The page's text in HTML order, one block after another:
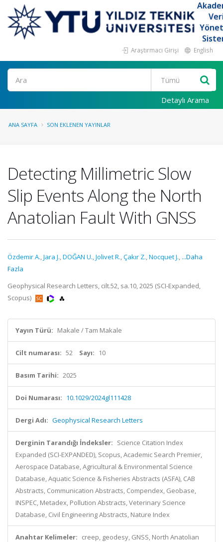
Araştırmacı Girişi English
Ara
Detaylı Arama
ANA SAYFA SON EKLENEN YAYINLAR
Detecting Millimetric Slow
Slip Events Along the North
Anatolian Fault With GNSS
Özdemir A.,Jara J.,DOĞAN U.,Jolivet R.,Çakır Z.,Nocquet J., ...Daha
Fazla
Geophysical Research Letters, cilt.52, sa.10, 2025 (SCI-Expanded,
Scopus)
Yayın Türü: Makale / Tam Makale
Cilt numarası: 52 Sayı: 10
Basım Tarihi: 2025
Doi Numarası: 10.1029/2024gl111428
Dergi Adı: Geophysical Research Letters
Derginin Tarandığı İndeksler: Science Citation Index
Expanded (SCI-EXPANDED), Scopus, Academic Search Premier,
Aerospace Database, Agricultural & Environmental Science
Database, Aquatic Science & Fisheries Abstracts (ASFA), CAB
Abstracts, Communication Abstracts, Compendex, Geobase,
INSPEC, Metadex, Pollution Abstracts, Veterinary Science
Database, Civil Engineering Abstracts, Nature Index
Anahtar Kelimeler: creep, geodesy, GNSS, North Anatolian